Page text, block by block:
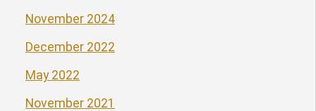
November 2024
December 2022
May 2022
November 2021